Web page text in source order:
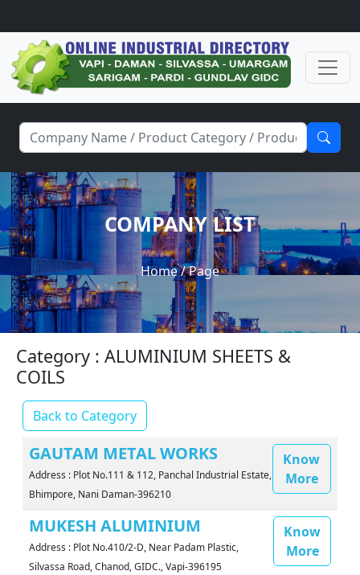
COMPANY LIST
Home/ Page
Category : ALUMINIUM SHEETS &
COILS
Back to Category
GAUTAM METAL WORKS
Address : Plot No.111 & 112, Panchal Industrial Estate,
Bhimpore, Nani Daman-396210
Know
More
MUKESH ALUMINIUM
Address : Plot No.410/2-D, Near Padam Plastic,
Silvassa Road, Chanod, GIDC., Vapi-396195
Know
More